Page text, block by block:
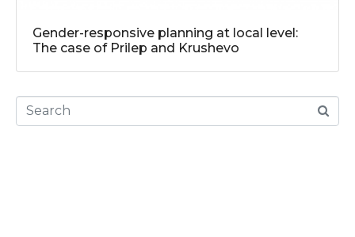
Gender-responsive planning at local level:
The case of Prilep and Krushevo